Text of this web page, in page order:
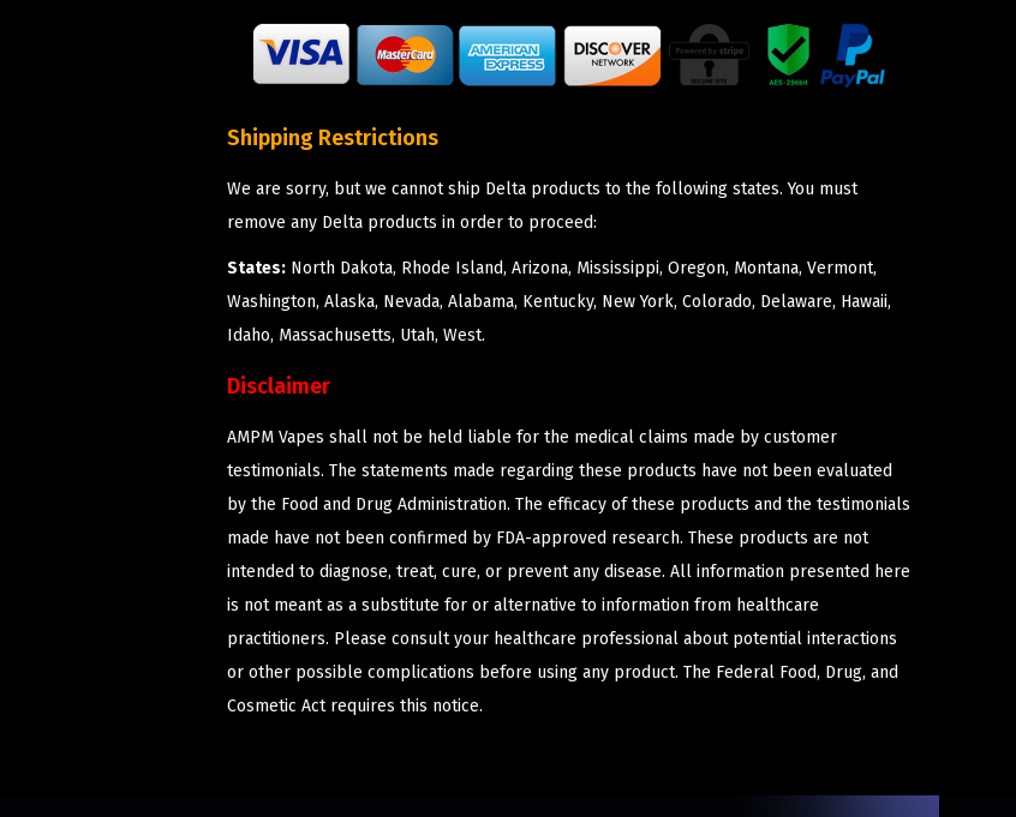
Shipping Restrictions
We are sorry, but we cannot ship Delta products to the following states. You must
remove any Delta products in order to proceed:
States: North Dakota, Rhode Island, Arizona, Mississippi, Oregon, Montana, Vermont,
Washington, Alaska, Nevada, Alabama, Kentucky, New York, Colorado, Delaware, Hawaii,
Idaho, Massachusetts, Utah, West.
Disclaimer
AMPM Vapes shall not be held liable for the medical claims made by customer
testimonials. The statements made regarding these products have not been evaluated
by the Food and Drug Administration. The efficacy of these products and the testimonials
made have not been confirmed by FDA-approved research. These products are not
intended to diagnose, treat, cure, or prevent any disease. All information presented here
is not meant as a substitute for or alternative to information from healthcare
practitioners. Please consult your healthcare professional about potential interactions
or other possible complications before using any product. The Federal Food, Drug, and
Cosmetic Act requires this notice.